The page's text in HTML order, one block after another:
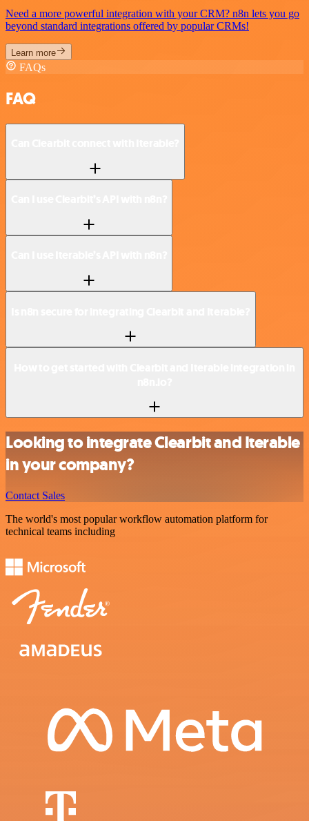
Need a more powerful integration with your CRM? n8n lets you go
beyond standard integrations offered by popular CRMs!
Learn more
FAQs
FAQ
Looking to integrate Clearbit and Iterable
in your company?
Contact Sales
The world's most popular workflow automation platform for
technical teams including